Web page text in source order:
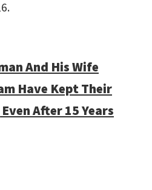
And His Wife
Have Kept Their
After 15 Years